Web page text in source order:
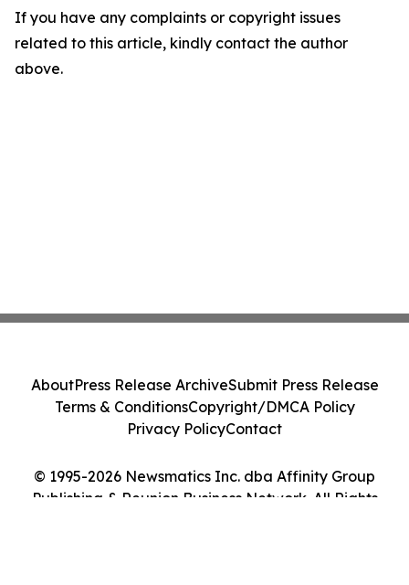
If you have any complaints or copyright issues
related to this article, kindly contact the author
above.
© 1995-2026 Newsmatics Inc. dba Affinity Group
Publishing & Reunion Business Network. All Rights
AboutPress Release ArchiveSubmit Press Release
Terms & ConditionsCopyright/DMCA Policy
Privacy PolicyContact